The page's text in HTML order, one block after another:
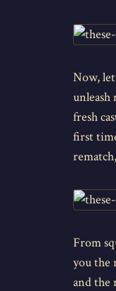
Now,
fresh
first
From
you the
and the